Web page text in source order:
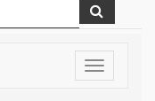
Toggle